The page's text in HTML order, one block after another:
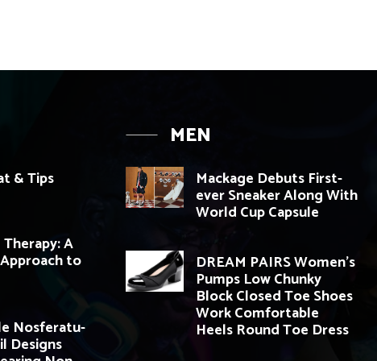
& Tips
A
to
Nosferatu-
Designs
MEN
Mackage Debuts First-
ever Sneaker Along With
World Cup Capsule
DREAM PAIRS Women’s
Pumps Low Chunky
Block Closed Toe Shoes
Work Comfortable
Heels Round Toe Dress